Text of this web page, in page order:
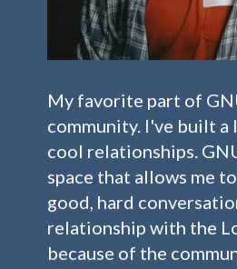
My favorite part of
community. I've built
cool relationships.
space that allows me
good, hard
relationship with the
because of the